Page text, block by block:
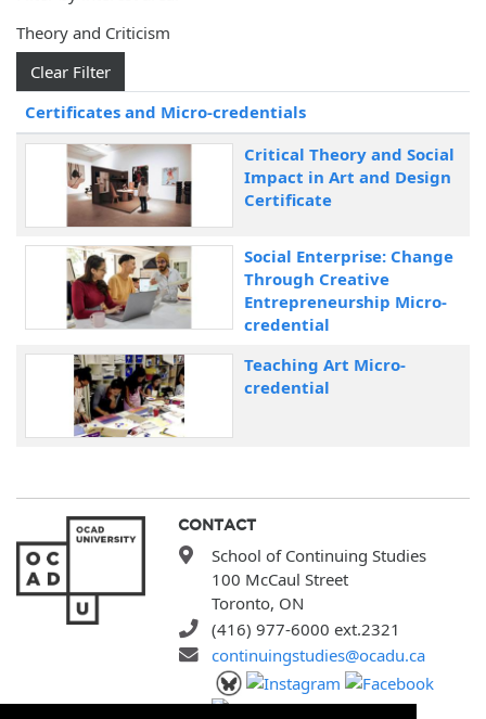
Theory and Criticism
Clear Filter
Certificates and Micro-credentialsClick to sort
Critical Theory and Social
Impact in Art and Design
Certificate
Social Enterprise: Change
Through Creative
Entrepreneurship Micro-
credential
Teaching Art Micro-
credential
CONTACT
School of Continuing Studies
100 McCaul Street
Toronto, ON
(416) 977-6000 ext.2321
continuingstudies@ocadu.ca